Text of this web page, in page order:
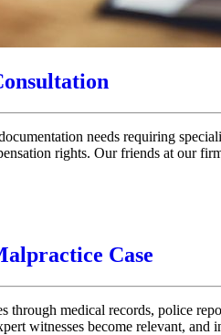
needs requiring
rights. Our friends at our
Case
medical records, police
witnesses become relevant,